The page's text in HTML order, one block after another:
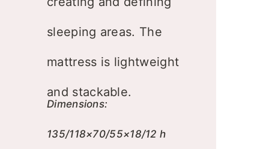
sleeping areas. The
mattress is lightweight
and stackable.
Dimensions:
135/118×70/55×18/12 h